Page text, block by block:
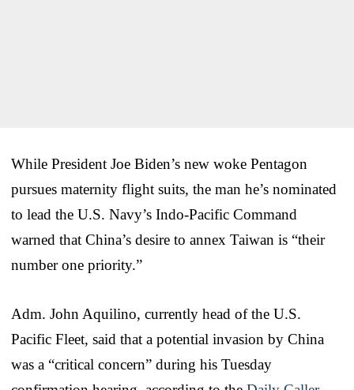
While President Joe Biden’s new woke Pentagon
pursues maternity flight suits, the man he’s nominated
to lead the U.S. Navy’s Indo-Pacific Command
warned that China’s desire to annex Taiwan is “their
number one priority.”
Adm. John Aquilino, currently head of the U.S.
Pacific Fleet, said that a potential invasion by China
was a “critical concern” during his Tuesday